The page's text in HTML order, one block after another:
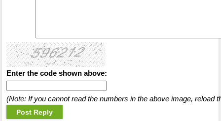
Enter the code shown above:
(Note: If you cannot read the numbers in the above image, reload